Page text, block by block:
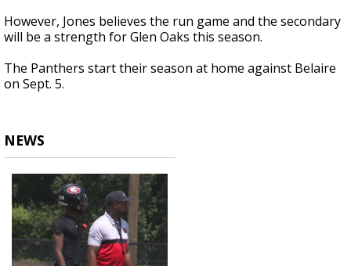
However, Jones believes the run game and the secondary
will be a strength for Glen Oaks this season.
The Panthers start their season at home against Belaire
on Sept. 5.
NEWS